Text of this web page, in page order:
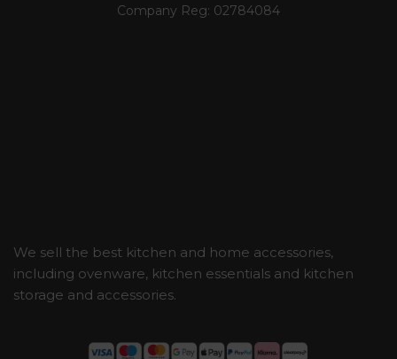
Company Reg: 02784084
We sell the best kitchen and home accessories,
including ovenware, kitchen essentials and kitchen
storage and accessories.